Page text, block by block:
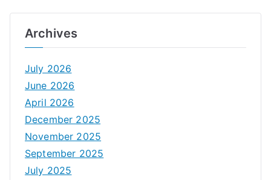
Archives
July 2026
June 2026
April 2026
December 2025
November 2025
September 2025
July 2025